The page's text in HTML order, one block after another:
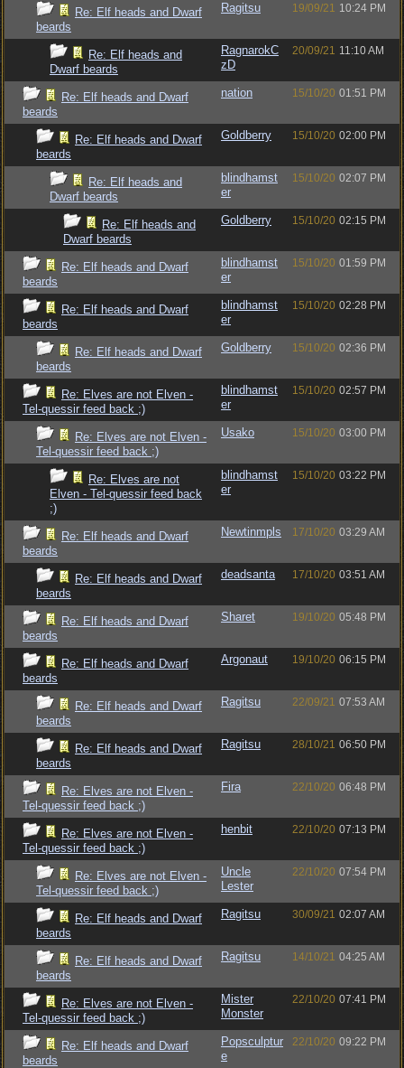
Re: Elf heads and Dwarf
beards
Ragitsu 19/09/21 10:24 PM
Re: Elf heads and
Dwarf beards
RagnarokC
zD
20/09/21 11:10 AM
Re: Elf heads and Dwarf
beards
nation 15/10/20 01:51 PM
Re: Elf heads and Dwarf
beards
Goldberry 15/10/20 02:00 PM
Re: Elf heads and
Dwarf beards
blindhamst
er
15/10/20 02:07 PM
Re: Elf heads and
Dwarf beards
Goldberry 15/10/20 02:15 PM
Re: Elf heads and Dwarf
beards
blindhamst
er
15/10/20 01:59 PM
Re: Elf heads and Dwarf
beards
blindhamst
er
15/10/20 02:28 PM
Re: Elf heads and Dwarf
beards
Goldberry 15/10/20 02:36 PM
Re: Elves are not Elven -
Tel-quessir feed back ;)
blindhamst
er
15/10/20 02:57 PM
Re: Elves are not Elven -
Tel-quessir feed back ;)
Usako 15/10/20 03:00 PM
Re: Elves are not
Elven - Tel-quessir feed back
;)
blindhamst
er
15/10/20 03:22 PM
Re: Elf heads and Dwarf
beards
Newtinmpls 17/10/20 03:29 AM
Re: Elf heads and Dwarf
beards
deadsanta 17/10/20 03:51 AM
Re: Elf heads and Dwarf
beards
Sharet 19/10/20 05:48 PM
Re: Elf heads and Dwarf
beards
Argonaut 19/10/20 06:15 PM
Re: Elf heads and Dwarf
beards
Ragitsu 22/09/21 07:53 AM
Re: Elf heads and Dwarf
beards
Ragitsu 28/10/21 06:50 PM
Re: Elves are not Elven -
Tel-quessir feed back ;)
Fira 22/10/20 06:48 PM
Re: Elves are not Elven -
Tel-quessir feed back ;)
henbit 22/10/20 07:13 PM
Re: Elves are not Elven -
Tel-quessir feed back ;)
Uncle
Lester
22/10/20 07:54 PM
Re: Elf heads and Dwarf
beards
Ragitsu 30/09/21 02:07 AM
Re: Elf heads and Dwarf
beards
Ragitsu 14/10/21 04:25 AM
Re: Elves are not Elven -
Tel-quessir feed back ;)
Mister
Monster
22/10/20 07:41 PM
Re: Elf heads and Dwarf
beards
Popsculptur
e
22/10/20 09:22 PM